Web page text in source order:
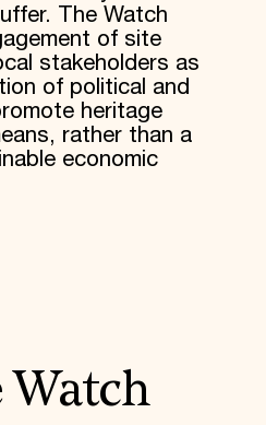
The Watch
of site
stakeholders as
of political and
heritage
rather than a
economic
Watch